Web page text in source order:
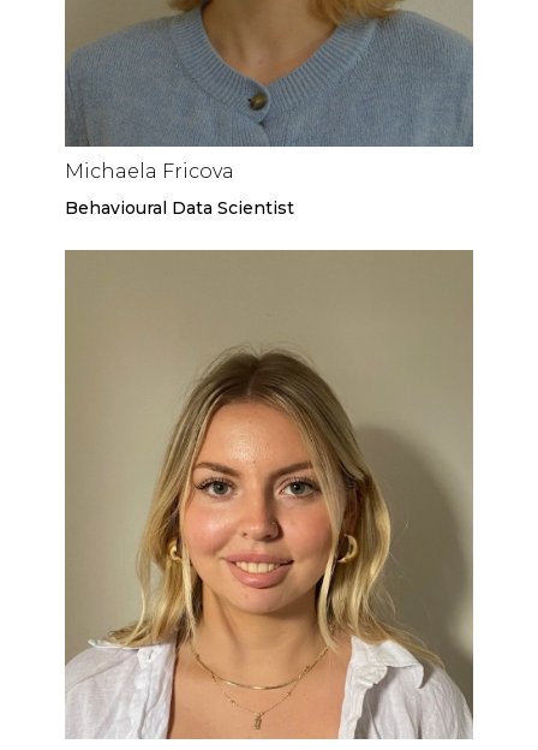
Michaela Fricova
Behavioural Data Scientist